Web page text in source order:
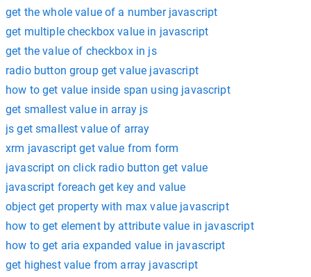
get the whole value of a number javascript
get multiple checkbox value in javascript
get the value of checkbox in js
radio button group get value javascript
how to get value inside span using javascript
get smallest value in array js
js get smallest value of array
xrm javascript get value from form
javascript on click radio button get value
javascript foreach get key and value
object get property with max value javascript
how to get element by attribute value in javascript
how to get aria expanded value in javascript
get highest value from array javascript